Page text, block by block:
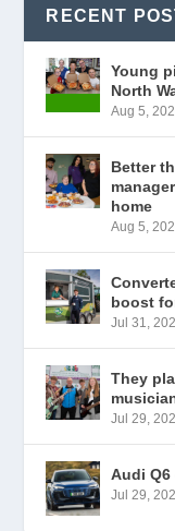
RECENT
Young
North
Aug 5,
Better
home
Aug 5,
boost
Jul 31,
They
Jul 29,
Audi Q6
Jul 29,